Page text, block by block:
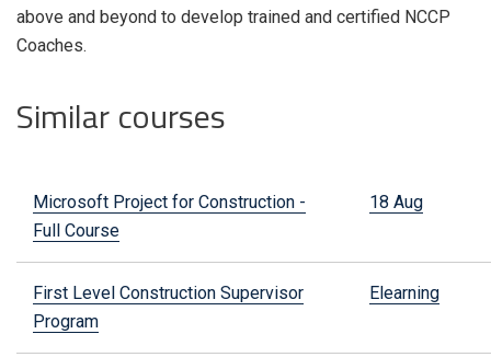
above and beyond to develop trained and certified NCCP
Coaches.
Similar courses
Microsoft Project for Construction -
Full Course
18 Aug
First Level Construction Supervisor
Program
Elearning